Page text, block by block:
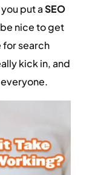
put aSEO
nice to get
for search
kick in, and